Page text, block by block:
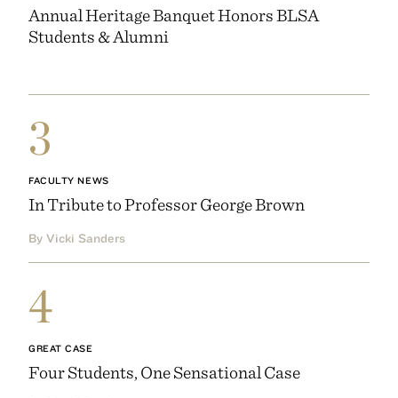
Annual Heritage Banquet Honors BLSA
Students & Alumni
3
FACULTY NEWS
In Tribute to Professor George Brown
By Vicki Sanders
4
GREAT CASE
Four Students, One Sensational Case